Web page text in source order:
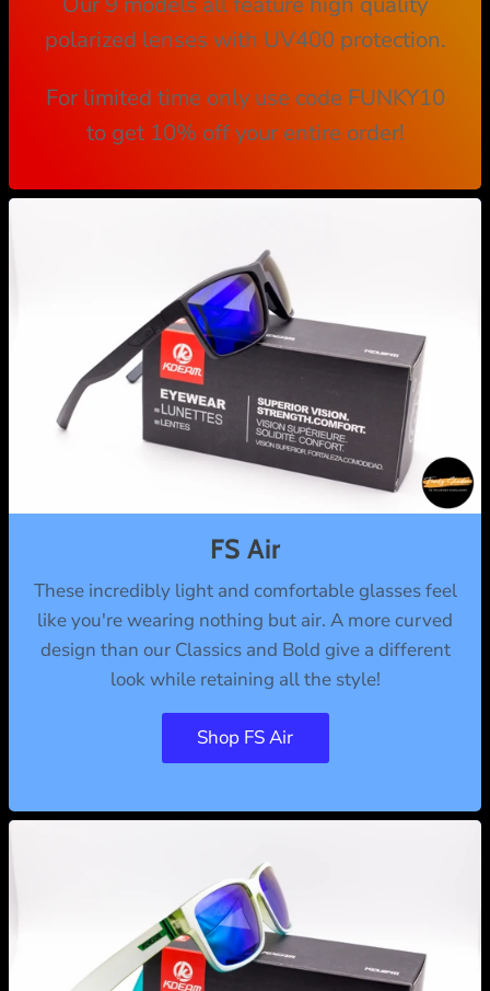
polarized lenses with UV400 protection.
For limited time only use code FUNKY10
to get 10% off your entire order!
M
FS Air
These incredibly light and comfortable glasses feel
like you're wearing nothing but air. A more curved
design than our Classics and Bold give a different
look while retaining all the style!
Shop FS Air